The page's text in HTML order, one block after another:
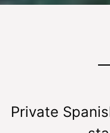
Private